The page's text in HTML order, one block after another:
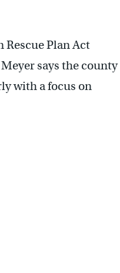
Plan Act
says the county
with a focus on